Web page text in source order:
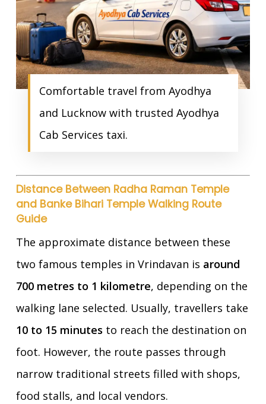
Comfortable travel from Ayodhya
and Lucknow with trusted Ayodhya
Cab Services taxi.
Distance Between Radha Raman Temple
and Banke Bihari Temple Walking Route
Guide
The approximate distance between these
two famous temples in Vrindavan is around
700 metres to 1 kilometre, depending on the
walking lane selected. Usually, travellers take
10 to 15 minutes to reach the destination on
foot. However, the route passes through
narrow traditional streets filled with shops,
food stalls, and local vendors.